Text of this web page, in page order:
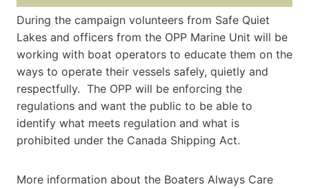
During the campaign volunteers from Safe Quiet
Lakes and officers from the OPP Marine Unit will be
working with boat operators to educate them on the
ways to operate their vessels safely, quietly and
respectfully. The OPP will be enforcing the
regulations and want the public to be able to
identify what meets regulation and what is
prohibited under the Canada Shipping Act.
More information about the Boaters Always Care